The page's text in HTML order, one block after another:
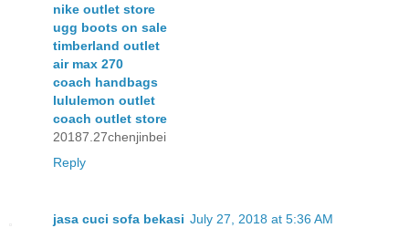
nike outlet store
ugg boots on sale
timberland outlet
air max 270
coach handbags
lululemon outlet
coach outlet store
20187.27chenjinbei
Reply
jasa cuci sofa bekasi July 27, 2018 at 5:36 AM